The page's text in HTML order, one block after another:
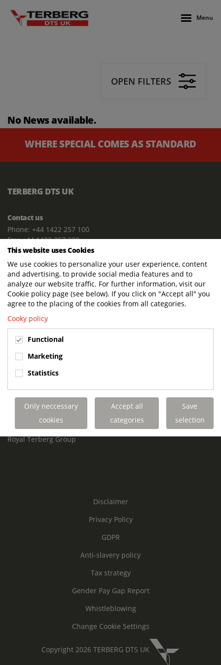
Menu
OPEN FILTERS
No News available.
WHERE SPECIAL COMES AS STANDARD
TERBERG DTS UK
Contact us
Phone: +44 1422 257 100
Fax: +44 1422 257 200
E-mail: info@terbergdts.co.uk
POSTAL ADDRESS
Terberg DTS (UK) Ltd
Lowfields Way, Lowfields Business Park
Elland. West Yorkshire. HX5 9DA
Terberg DTS (UK)
Lowfields Way, Lowfields Business Park
United Kingdom
Links
Terberg DTS UK Aviation
Terberg DTS UK Fire and Rescue
Terberg Special Vehicles
Royal Terberg Group
Disclaimer
Privacy Policy
GDPR
Anti-slavery policy
Tax strategy
Gender Pay Gap Report
Whistleblowing
Change Cookie Settings
Copyright 2026 TERBERG DTS UK
This website uses Cookies
We use cookies to personalize your user experience, content
and advertising, to provide social media features and to
analyze our website traffic. For further information, visit our
Cookie policy page (see below). If you click on "Accept all" you
agree to the placing of the cookies from all categories.
Cooky policy
Functional
Marketing
Statistics
Only neccessary
cookies
Accept all
categories
Save
selection